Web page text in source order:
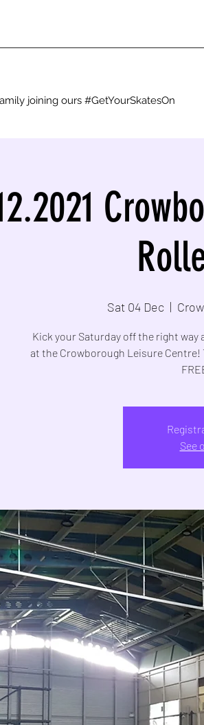
joining ours #GetYourSkatesOn
Sat 04 Dec
  |
Kick your Saturday off the right way
at the Crowborough Leisure Centre!
See